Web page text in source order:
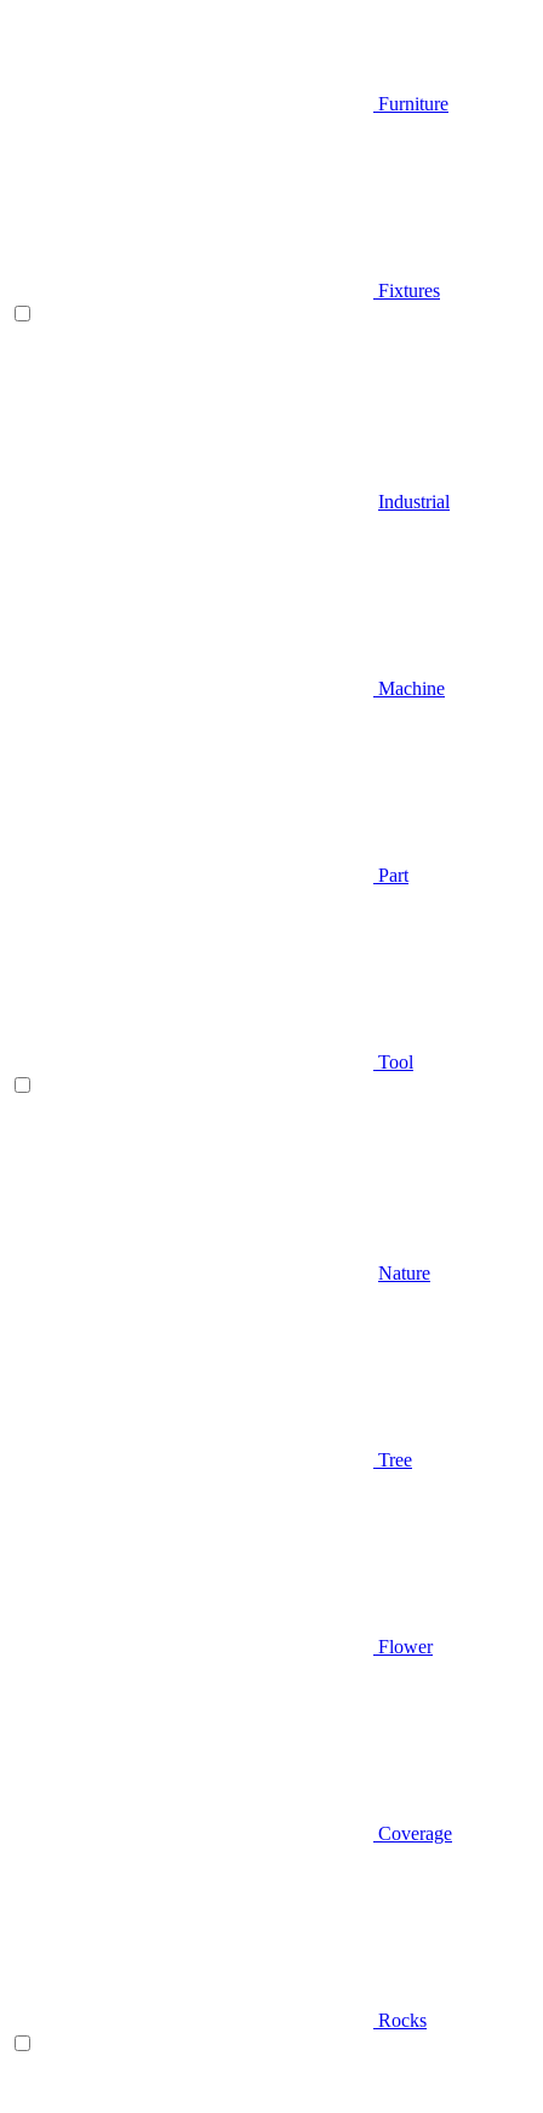
Furniture
Fixtures
Industrial
Machine
Part
Tool
Nature
Tree
Flower
Coverage
Rocks